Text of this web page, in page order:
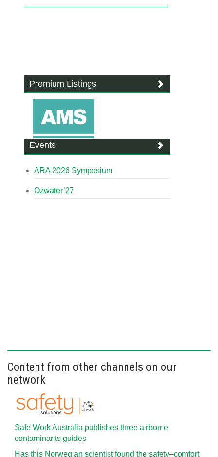
Premium Listings
Events
ARA 2026 Symposium
Ozwater’27
Content from other channels on our
network
Safe Work Australia publishes three airborne
contaminants guides
Has this Norwegian scientist found the safety–comfort